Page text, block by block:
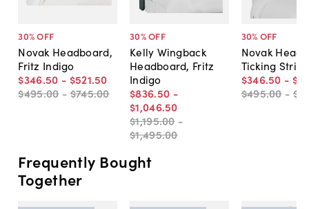
30% OFF
Novak Headboard,
Fritz Indigo
$346.50 - $521.50
$495.00 -$745.00
30% OFF
Kelly Wingback
Headboard, Fritz
Indigo
$836.50 -
$1,046.50
$1,195.00 -
$1,495.00
30% OFF
Novak
Ticking Stripe
$346.50 -
$495.00 -
Frequently Bought
Together